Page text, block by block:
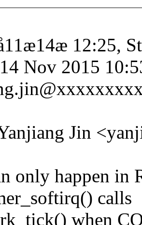
12:25,
Nov 2015
Jin
only happen in
calls
when